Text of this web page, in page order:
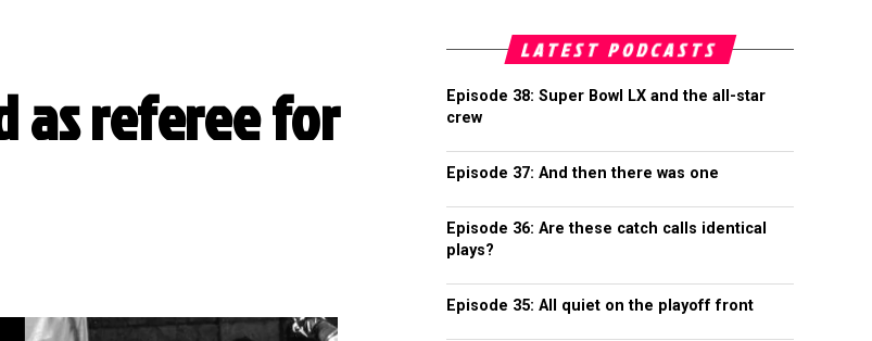
as referee for
LATEST PODCASTS
Episode 38: Super Bowl LX and the all-star
crew
Episode 37: And then there was one
Episode 36: Are these catch calls identical
plays?
Episode 35: All quiet on the playoff front